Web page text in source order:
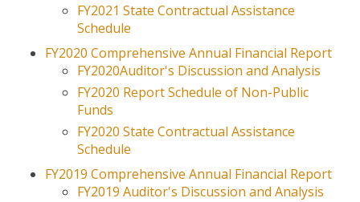
Transportation
CONTACT US
JOBS
REVIEW DOCS
FY2021 State Contractual Assistance
Schedule
FY2020 Comprehensive Annual Financial Report
FY2020Auditor's Discussion and Analysis
FY2020 Report Schedule of Non-Public
Funds
FY2020 State Contractual Assistance
Schedule
FY2019 Comprehensive Annual Financial Report
FY2019 Auditor's Discussion and Analysis